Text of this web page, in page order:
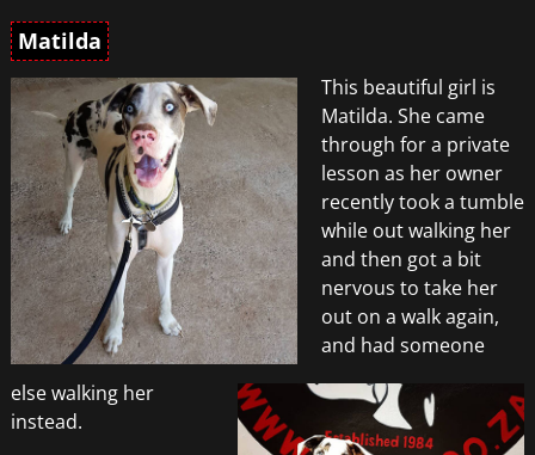
Matilda
This beautiful girl is
Matilda. She came
through for a private
lesson as her owner
recently took a tumble
while out walking her
and then got a bit
nervous to take her
out on a walk again,
and had someone
else walking her
instead.